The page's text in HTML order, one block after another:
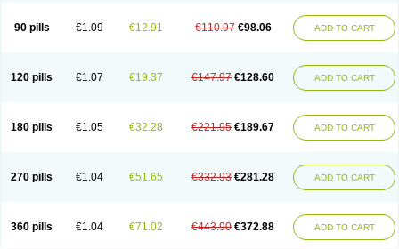
90 pills €1.09 €12.91 €110.97 €98.06 ADD TO CART
120 pills €1.07 €19.37 €147.97 €128.60 ADD TO CART
180 pills €1.05 €32.28 €221.95 €189.67 ADD TO CART
270 pills €1.04 €51.65 €332.93 €281.28 ADD TO CART
360 pills €1.04 €71.02 €443.90 €372.88 ADD TO CART